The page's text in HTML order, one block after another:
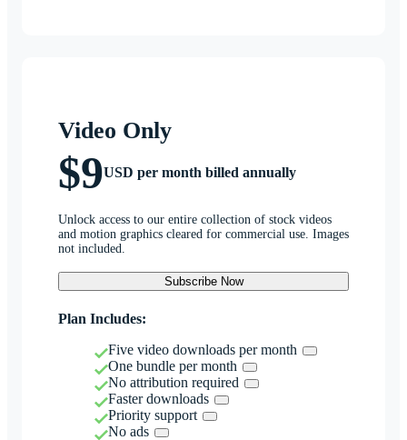
Video Only
$9USD per month billed annually
Unlock access to our entire collection of stock videos
and motion graphics cleared for commercial use. Images
not included.
Subscribe Now
Plan Includes:
Five video downloads per month
One bundle per month
No attribution required
Faster downloads
Priority support
No ads